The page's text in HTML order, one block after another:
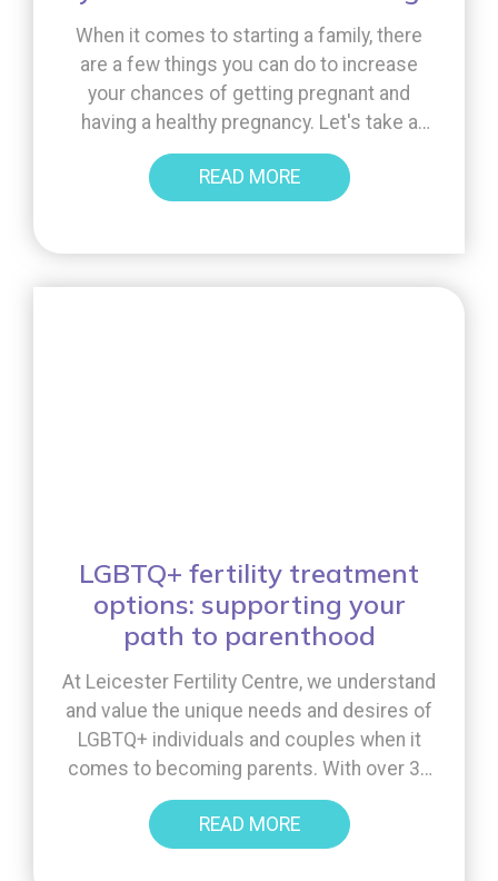
When it comes to starting a family, there
are a few things you can do to increase
your chances of getting pregnant and
having a healthy pregnancy. Let's take a
look at some key information to support
you on your fertility journey, from the
importance of folic acid to the benefits of
READ MORE
LGBTQ+ fertility treatment
options: supporting your
path to parenthood
At Leicester Fertility Centre, we understand
and value the unique needs and desires of
LGBTQ+ individuals and couples when it
comes to becoming parents. With over 30
years of experience, we have a broad range
of treatments to offer, along with lots of
advice and support. In this blog, we will
READ MORE